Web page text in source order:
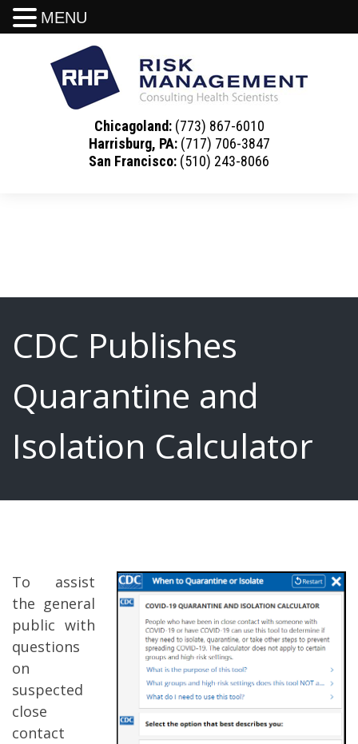
Chicagoland: (773) 867-6010
Harrisburg, PA: (717) 706-3847
San Francisco: (510) 243-8066
CDC Publishes
Quarantine and
Isolation Calculator
To assist
the general
public with
questions
on
suspected
close
contact
MENU